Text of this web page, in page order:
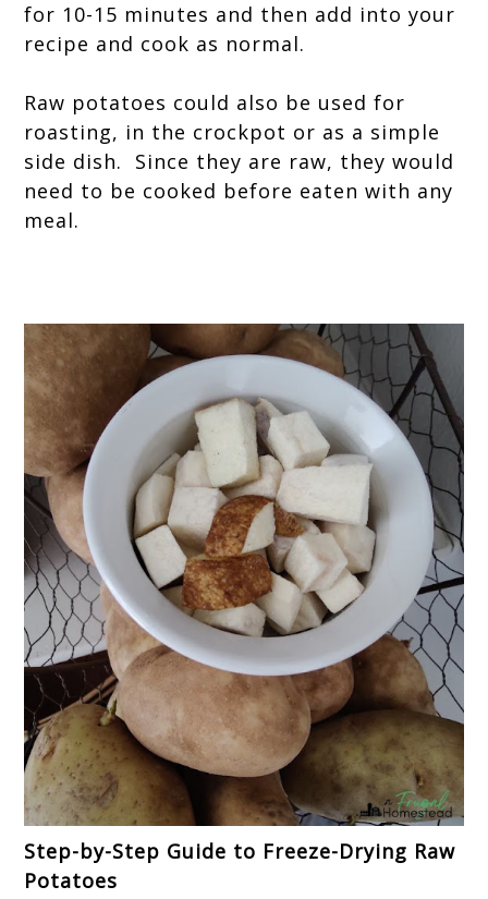
for 10-15 minutes and then add into your
recipe and cook as normal.
Raw potatoes could also be used for
roasting, in the crockpot or as a simple
side dish. Since they are raw, they would
need to be cooked before eaten with any
meal.
Step-by-Step Guide to Freeze-Drying Raw
Potatoes